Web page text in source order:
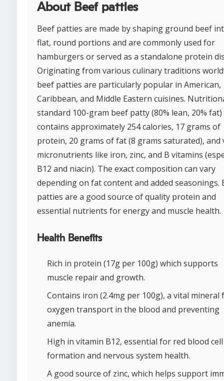
About Beef patties
Beef patties are made by shaping ground beef
flat, round portions and are commonly used for
hamburgers or served as a standalone protein
Originating from various culinary traditions
beef patties are particularly popular in American,
Caribbean, and Middle Eastern cuisines.
standard 100-gram beef patty (80% lean, 20% fat)
contains approximately 254 calories, 17 grams of
protein, 20 grams of fat (8 grams saturated), and
micronutrients like iron, zinc, and B vitamins
B12 and niacin). The exact composition can vary
depending on fat content and added seasonings.
patties are a good source of quality protein and
essential nutrients for energy and muscle health.
Health Benefits
Rich in protein (17g per 100g) which supports
muscle repair and growth.
Contains iron (2.4mg per 100g), a vital mineral
oxygen transport in the blood and preventing
anemia.
High in vitamin B12, essential for red blood cell
formation and nervous system health.
A good source of zinc, which helps support